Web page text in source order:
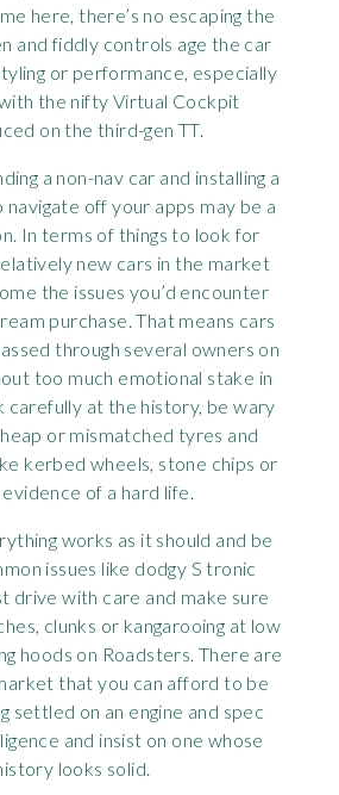
here, there’s no escaping the
and fiddly controls age the car
or performance, especially
the nifty Virtual Cockpit
on the third-gen TT.
a non-nav car and installing a
off your apps may be a
In terms of things to look for
new cars in the market
the issues you’d encounter
purchase. That means cars
through several owners on
too much emotional stake in
carefully at the history, be wary
or mismatched tyres and
kerbed wheels, stone chips or
of a hard life.
works as it should and be
issues like dodgy S tronic
drive with care and make sure
clunks or kangarooing at low
hoods on Roadsters. There are
that you can afford to be
settled on an engine and spec
and insist on one whose
looks solid.